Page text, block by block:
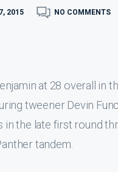
2015 NO COMMENTS
at 28 overall in
tweener Devin
the late first round
tandem.